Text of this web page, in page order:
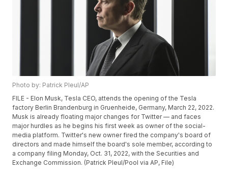
Photo by: Patrick Pleul/AP
FILE - Elon Musk, Tesla CEO, attends the opening of the Tesla
factory Berlin Brandenburg in Gruenheide, Germany, March 22, 2022.
Musk is already floating major changes for Twitter — and faces
major hurdles as he begins his first week as owner of the social-
media platform. Twitter's new owner fired the company's board of
directors and made himself the board's sole member, according to
a company filing Monday, Oct. 31, 2022, with the Securities and
Exchange Commission. (Patrick Pleul/Pool via AP, File)